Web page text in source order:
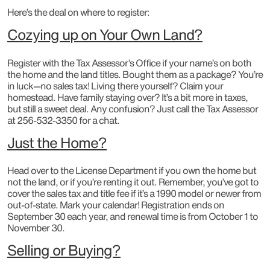
Here’s the deal on where to register:
Cozying up on Your Own Land?
Register with the Tax Assessor’s Office if your name’s on both
the home and the land titles. Bought them as a package? You’re
in luck—no sales tax! Living there yourself? Claim your
homestead. Have family staying over? It’s a bit more in taxes,
but still a sweet deal. Any confusion? Just call the Tax Assessor
at 256-532-3350 for a chat.
Just the Home?
Head over to the License Department if you own the home but
not the land, or if you’re renting it out. Remember, you’ve got to
cover the sales tax and title fee if it’s a 1990 model or newer from
out-of-state. Mark your calendar! Registration ends on
September 30 each year, and renewal time is from October 1 to
November 30.
Selling or Buying?